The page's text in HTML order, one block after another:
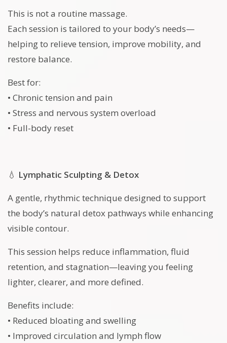
This is not a routine massage.
Each session is tailored to your body’s needs—
helping to relieve tension, improve mobility, and
restore balance.
Best for:
• Chronic tension and pain
• Stress and nervous system overload
• Full-body reset
💧 Lymphatic Sculpting & Detox
A gentle, rhythmic technique designed to support
the body’s natural detox pathways while enhancing
visible contour.
This session helps reduce inflammation, fluid
retention, and stagnation—leaving you feeling
lighter, clearer, and more defined.
Benefits include:
• Reduced bloating and swelling
• Improved circulation and lymph flow